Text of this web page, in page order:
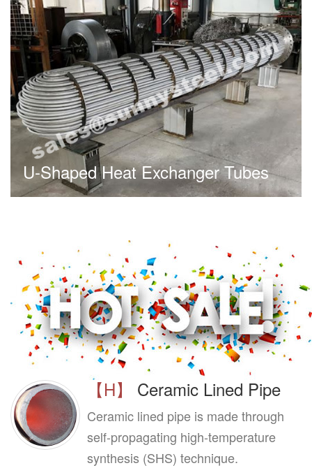
U-Shaped Heat Exchanger Tubes
【H】 Ceramic Lined Pipe
Ceramic lined pipe is made through
self-propagating high-temperature
synthesis (SHS) technique.